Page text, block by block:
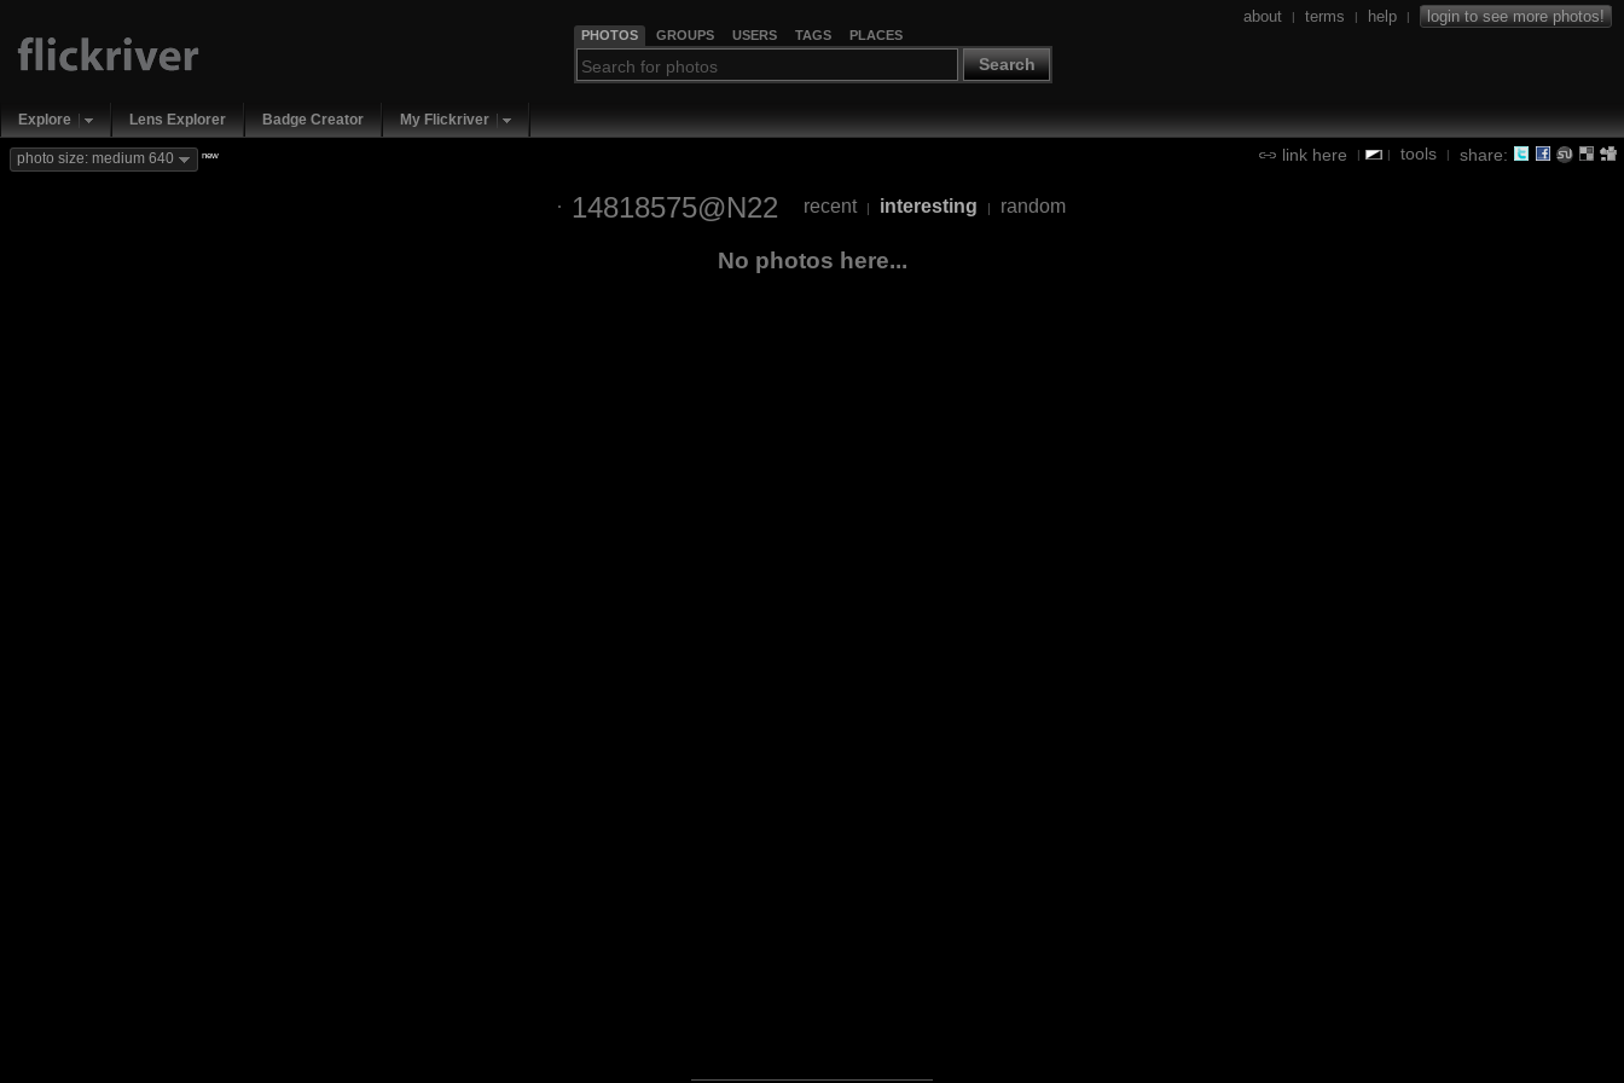
PHOTOS GROUPS USERS TAGS PLACES
Search
about | terms | help | login to see more photos!
Explore Lens Explorer Badge Creator My Flickriver
link here | | tools | share:
photo size: medium 640 new
14818575@N22 recent | interesting | random
No photos here...